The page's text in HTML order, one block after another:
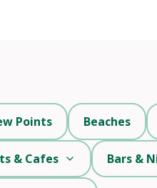
Points Beaches
& Cafes Bars &